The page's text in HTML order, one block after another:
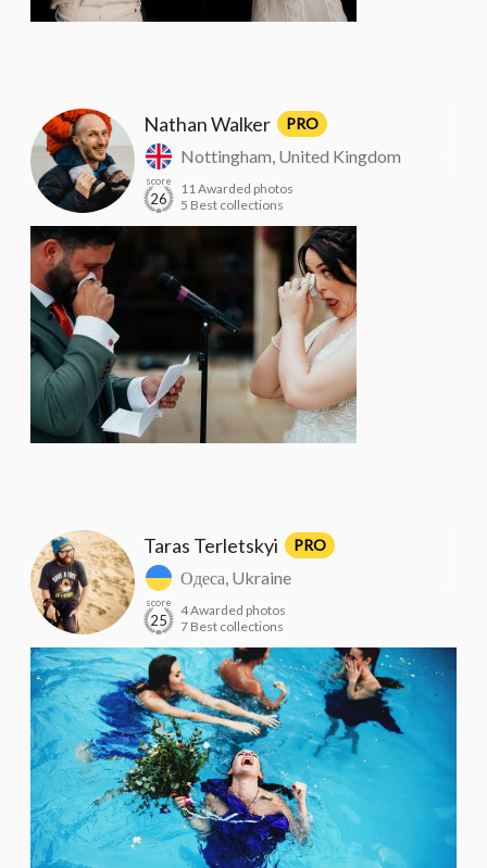
Nathan Walker PRO
Nottingham, United Kingdom
score
26
11 Awarded photos
5 Best collections
Taras Terletskyi PRO
Одеса, Ukraine
score
25
4 Awarded photos
7 Best collections